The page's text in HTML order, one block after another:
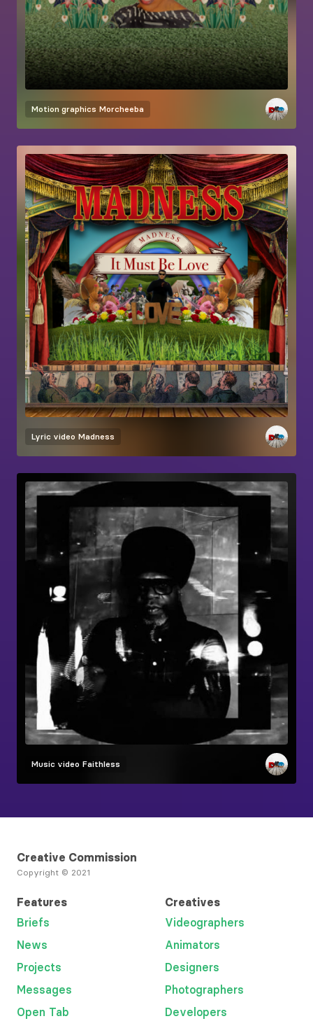
Motion graphics Morcheeba
Lyric video Madness
Music video Faithless
Creative Commission
Copyright © 2021
Features
Briefs
News
Projects
Messages
Open Tab
Creatives
Videographers
Animators
Designers
Photographers
Developers